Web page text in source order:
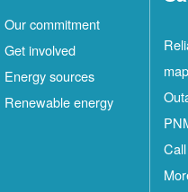
Our commitment
Get involved
Energy sources
Renewable energy
map